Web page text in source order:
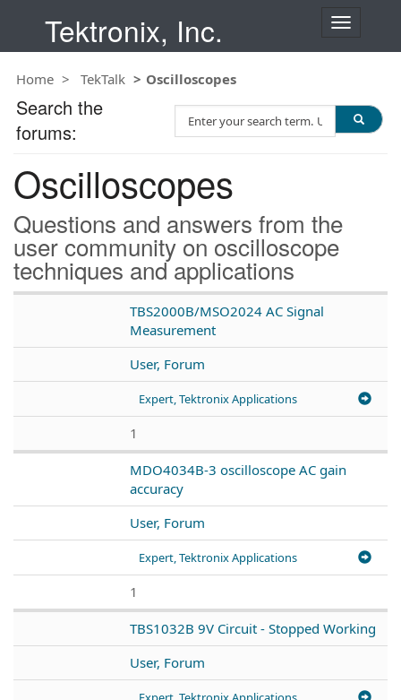
Tektronix, Inc.
T
n
a
o
Home TekTalk Oscilloscopes
Oscilloscopes
Questions and answers from the
user community on oscilloscope
techniques and applications
TBS2000B/MSO2024 AC Signal
Measurement
User, Forum
Expert, Tektronix Applications
1
MDO4034B-3 oscilloscope AC gain
accuracy
User, Forum
Expert, Tektronix Applications
1
TBS1032B 9V Circuit - Stopped Working
User, Forum
Search the
forums:
e
c
h
T
e
s
t